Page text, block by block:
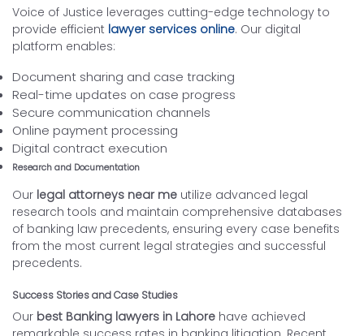
Voice of Justice leverages cutting-edge technology to
provide efficient lawyer services online. Our digital
platform enables:
Document sharing and case tracking
Real-time updates on case progress
Secure communication channels
Online payment processing
Digital contract execution
Research and Documentation
Our legal attorneys near me utilize advanced legal
research tools and maintain comprehensive databases
of banking law precedents, ensuring every case benefits
from the most current legal strategies and successful
precedents.
Success Stories and Case Studies
Our best Banking lawyers in Lahore have achieved